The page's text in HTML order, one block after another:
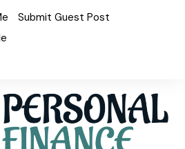
Submit Guest Post